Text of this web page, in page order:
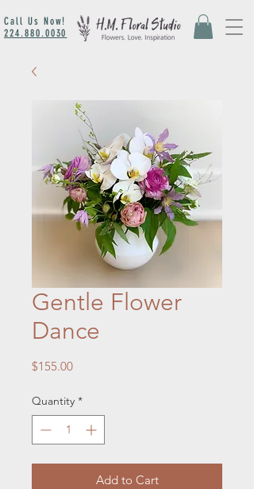
Call Us Now!
224.880.0030
Gentle Flower
Dance
$155.00Price
Quantity *
Add to Cart